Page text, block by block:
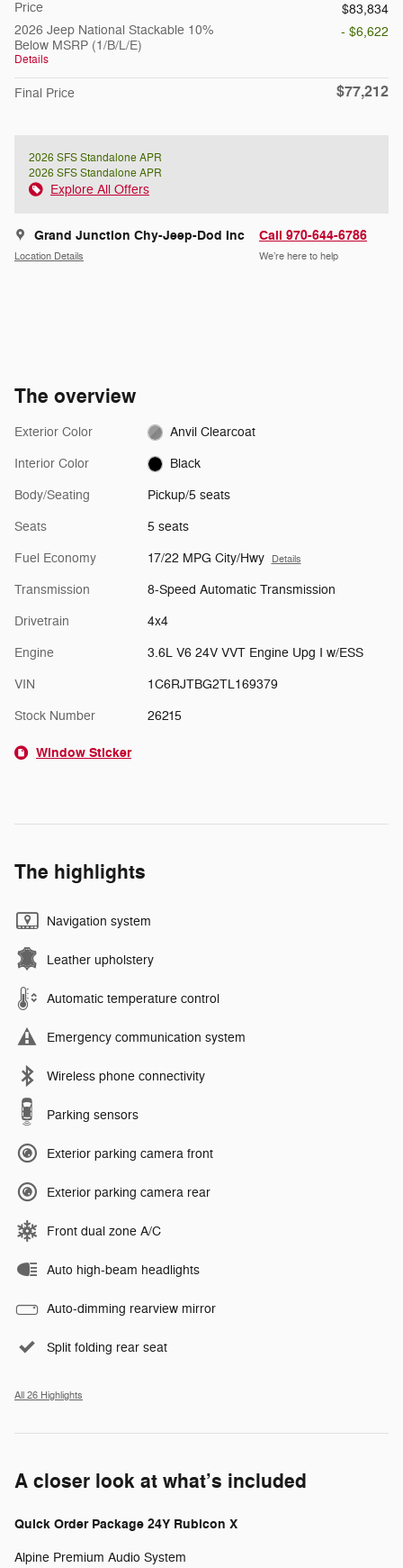
Price
$83,834
2026 Jeep National Stackable 10%
Below MSRP (1/B/L/E)
Details
- $6,622
Final Price $77,212
2026 SFS Standalone APR
2026 SFS Standalone APR
Explore All Offers
Grand Junction Chy-Jeep-Dod Inc
Location Details
Call 970-644-6786
We’re here to help
The overview
Exterior Color Anvil Clearcoat
Interior Color Black
Body/Seating Pickup/5 seats
Seats 5 seats
Fuel Economy 17/22 MPG City/Hwy Details
Transmission 8-Speed Automatic Transmission
Drivetrain 4x4
Engine 3.6L V6 24V VVT Engine Upg I w/ESS
VIN 1C6RJTBG2TL169379
Stock Number 26215
Window Sticker
The highlights
Navigation system
Leather upholstery
Automatic temperature control
Emergency communication system
Wireless phone connectivity
Parking sensors
Exterior parking camera front
Exterior parking camera rear
Front dual zone A/C
Auto high-beam headlights
Auto-dimming rearview mirror
Split folding rear seat
All 26 Highlights
A closer look at what’s included
Quick Order Package 24Y Rubicon X
Alpine Premium Audio System